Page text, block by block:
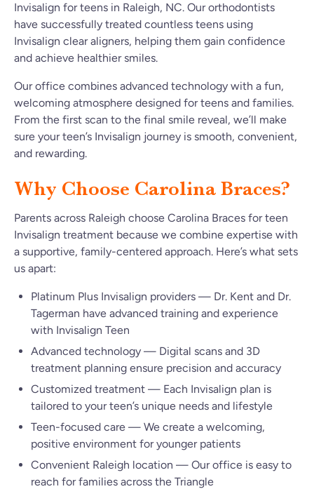
Invisalign for teens in Raleigh, NC. Our orthodontists
have successfully treated countless teens using
Invisalign clear aligners, helping them gain confidence
and achieve healthier smiles.
Our office combines advanced technology with a fun,
welcoming atmosphere designed for teens and families.
From the first scan to the final smile reveal, we’ll make
sure your teen’s Invisalign journey is smooth, convenient,
and rewarding.
Why Choose Carolina Braces?
Parents across Raleigh choose Carolina Braces for teen
Invisalign treatment because we combine expertise with
a supportive, family-centered approach. Here’s what sets
us apart:
Platinum Plus Invisalign providers — Dr. Kent and Dr.
Tagerman have advanced training and experience
with Invisalign Teen
Advanced technology — Digital scans and 3D
treatment planning ensure precision and accuracy
Customized treatment — Each Invisalign plan is
tailored to your teen’s unique needs and lifestyle
Teen-focused care — We create a welcoming,
positive environment for younger patients
Convenient Raleigh location — Our office is easy to
reach for families across the Triangle